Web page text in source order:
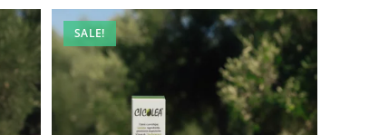
SALE!